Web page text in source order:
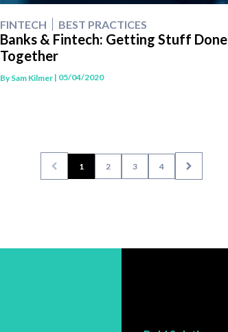
FINTECH BEST PRACTICES
Banks & Fintech: Getting Stuff Done
Together
BySam Kilmer| 05/04/2020
1 2 3 4